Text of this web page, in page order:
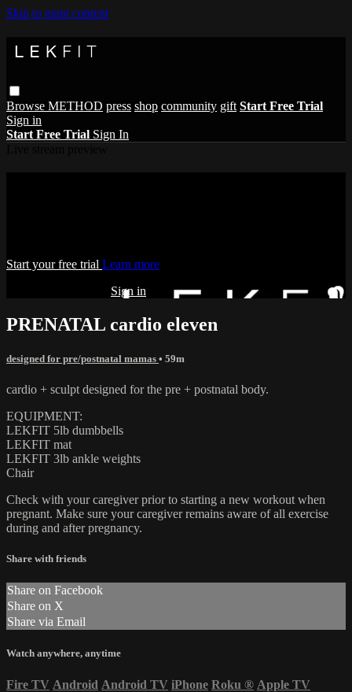
Skip to main content
Browse METHOD press shop community gift Start Free Trial
Sign in
Start Free Trial Sign In
Start your free trial Learn more
Sign in
PRENATAL cardio eleven
designed for pre/postnatal mamas • 59m
cardio + sculpt designed for the pre + postnatal body.
EQUIPMENT:
LEKFIT 5lb dumbbells
LEKFIT mat
LEKFIT 3lb ankle weights
Chair
Check with your caregiver prior to starting a new workout when
pregnant. Make sure your caregiver remains aware of all exercise
during and after pregnancy.
Share with friends
Share on Facebook
Share on X
Share via Email
Watch anywhere, anytime
Fire TV Android Android TV iPhone Roku ® Apple TV